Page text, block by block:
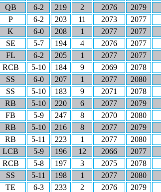
QB 6-2 219 2 2076 2079
P 6-2 203 11 2073 2077
K 6-0 208 1 2077 2077
SE 5-7 194 4 2076 2077
FL 6-2 205 1 2077 2077
RCB 5-10 184 9 2069 2078
SS 6-0 207 1 2077 2080
SS 5-10 183 9 2071 2078
RB 5-10 220 6 2077 2079
FB 5-9 247 8 2070 2080
RB 5-10 216 8 2077 2079
RB 5-11 223 1 2077 2080
LCB 5-9 196 12 2066 2077
RCB 5-8 197 3 2075 2078
SS 5-11 198 1 2077 2080
TE 6-3 233 2 2076 2079